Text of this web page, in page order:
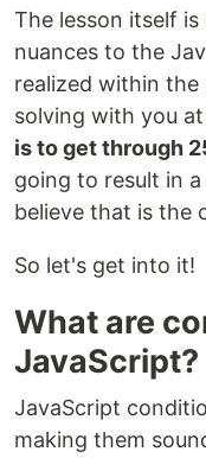
The lesson itself
nuances to the
realized within
solving with you
is to get through
going to result in a
believe that is the
So let's get into it!
What are
JavaScript?
JavaScript
making them